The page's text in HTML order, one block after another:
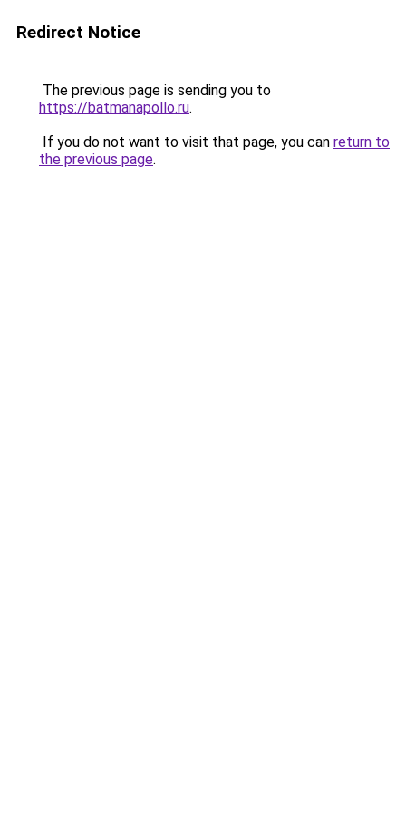
Redirect Notice
The previous page is sending you to
https://batmanapollo.ru.
If you do not want to visit that page, you can return to
the previous page.